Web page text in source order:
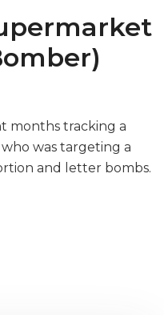
months tracking a
was targeting a
and letter bombs.